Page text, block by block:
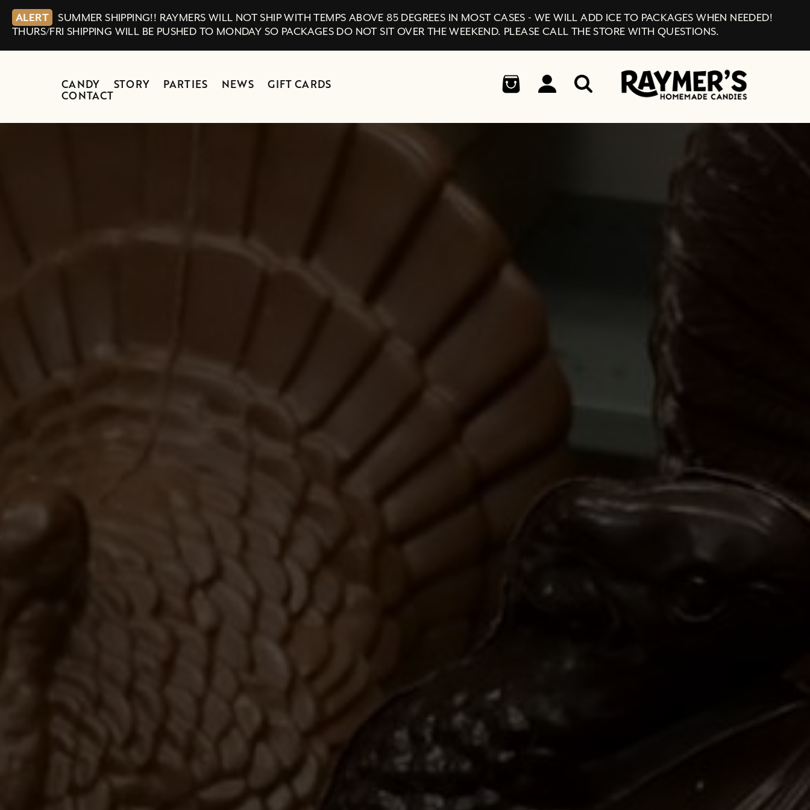
ALERT
SUMMER SHIPPING!! RAYMERS WILL NOT SHIP WITH TEMPS ABOVE 85 DEGREES IN MOST CASES - WE WILL ADD ICE TO PACKAGES WHEN NEEDED!
THURS/FRI SHIPPING WILL BE PUSHED TO MONDAY SO PACKAGES DO NOT SIT OVER THE WEEKEND. PLEASE CALL THE STORE WITH QUESTIONS.
CANDY STORY PARTIES NEWS GIFT CARDS
CONTACT